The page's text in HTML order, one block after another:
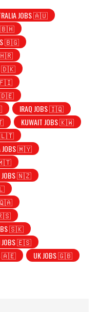
JOBS 🇦🇺
🇧🇭
🇧🇬
🇭🇷
🇩🇰
🇫🇮
🇩🇪
IRAQ JOBS 🇮🇶
KUWAIT JOBS 🇰🇼
🇱🇹
JOBS 🇲🇾
🇲🇹
JOBS 🇳🇿
🇷🇸
🇸🇰
JOBS 🇪🇸
🇦🇪
UK JOBS 🇬🇧